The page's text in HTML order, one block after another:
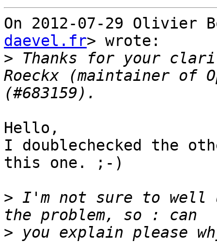
On 2012-07-29 Olivier
daevel.fr> wrote:
> Thanks for your
Roeckx (maintainer of
Hello,
I doublechecked the
this one. ;-)
> I'm not sure to well
> you explain please